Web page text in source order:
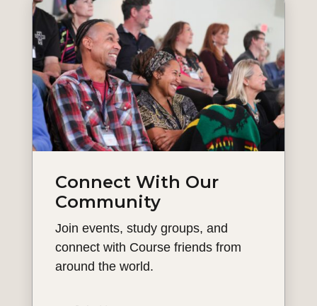
Connect With Our
Community
Join events, study groups, and
connect with Course friends from
around the world.